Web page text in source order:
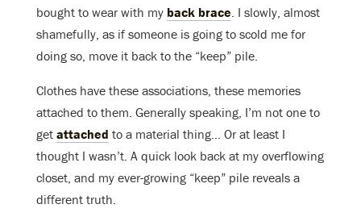
bought to wear with my back brace. I slowly, almost
shamefully, as if someone is going to scold me for
doing so, move it back to the “keep” pile.
Clothes have these associations, these memories
attached to them. Generally speaking, I’m not one to
get attached to a material thing… Or at least I
thought I wasn’t. A quick look back at my overflowing
closet, and my ever-growing “keep” pile reveals a
different truth.